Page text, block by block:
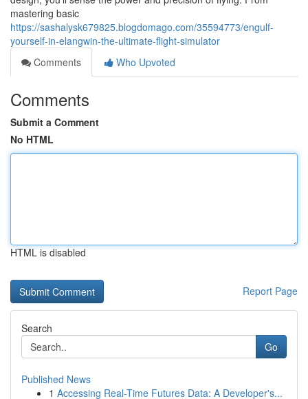
mastering basic
https://sashalysk679825.blogdomago.com/35594773/engulf-
yourself-in-elangwin-the-ultimate-flight-simulator
Comments
Who Upvoted
Comments
Submit a Comment
No HTML
HTML is disabled
Report Page
Search
Go
Published News
1 Accessing Real-Time Futures Data: A Developer's...